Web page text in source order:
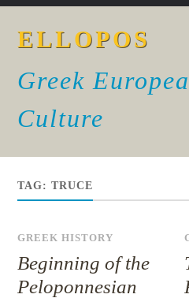
ELLOPOS
Greek
Culture
TAG:TRUCE
GREEK HISTORY
Beginning of the
Peloponnesian